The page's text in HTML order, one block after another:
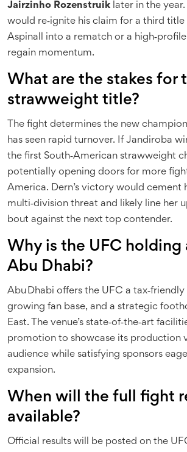
Jairzinho Rozenstruik later in the
would re‑ignite his claim for a third title
Aspinall into a rematch or a
regain momentum.
What are the stakes for
strawweight title?
The fight determines the new
has seen rapid turnover. If Jandiroba
the first South‑American strawweight
potentially opening doors for more
America. Dern’s victory would cement
multi‑division threat and likely line her
bout against the next top contender.
Why is the UFC holding
Abu Dhabi?
Abu Dhabi offers the UFC a
growing fan base, and a strategic
East. The venue’s state‑of‑the‑art
promotion to showcase its production
audience while satisfying sponsors
expansion.
When will the full fight
available?
Official results will be posted on the